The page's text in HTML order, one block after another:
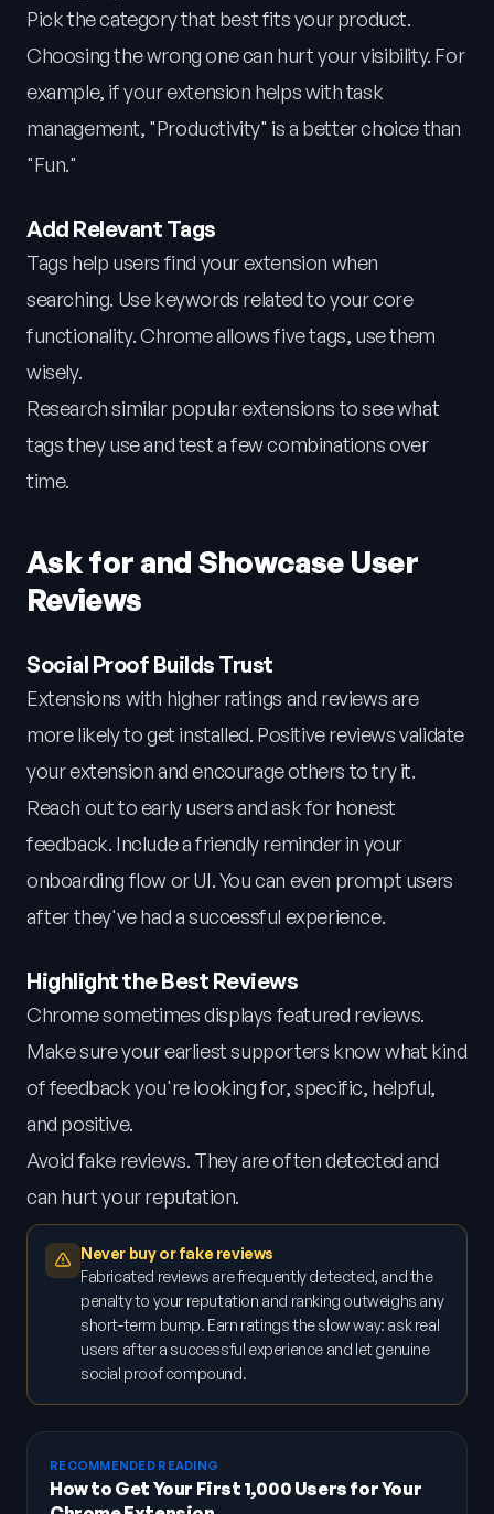
Pick the category that best fits your product.
Choosing the wrong one can hurt your visibility. For
example, if your extension helps with task
management, "Productivity" is a better choice than
"Fun."
Add Relevant Tags
Tags help users find your extension when
searching. Use keywords related to your core
functionality. Chrome allows five tags, use them
wisely.
Research similar popular extensions to see what
tags they use and test a few combinations over
time.
Ask for and Showcase User
Reviews
Social Proof Builds Trust
Extensions with higher ratings and reviews are
more likely to get installed. Positive reviews validate
your extension and encourage others to try it.
Reach out to early users and ask for honest
feedback. Include a friendly reminder in your
onboarding flow or UI. You can even prompt users
after they've had a successful experience.
Highlight the Best Reviews
Chrome sometimes displays featured reviews.
Make sure your earliest supporters know what kind
of feedback you're looking for, specific, helpful,
and positive.
Avoid fake reviews. They are often detected and
can hurt your reputation.
Never buy or fake reviews
Fabricated reviews are frequently detected, and the
penalty to your reputation and ranking outweighs any
short-term bump. Earn ratings the slow way: ask real
users after a successful experience and let genuine
social proof compound.
RECOMMENDED READING
How to Get Your First 1,000 Users for Your